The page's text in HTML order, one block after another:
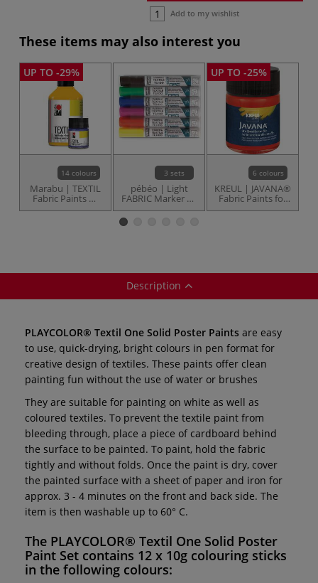
Add to my wishlist
These items may also interest you
UP TO -29%
14 colours
Marabu | TEXTIL
Fabric Paints —
individual
3 sets
pébéo | Light
FABRIC Marker 7A
— sets
UP TO -25%
6 colours
KREUL | JAVANA®
Fabric Paints for
light & dark
Description
PLAYCOLOR® Textil One Solid Poster Paints are easy
to use, quick-drying, bright colours in pen format for
creative design of textiles. These paints offer clean
painting fun without the use of water or brushes
They are suitable for painting on white as well as
coloured textiles. To prevent the textile paint from
bleeding through, place a piece of cardboard behind
the surface to be painted. To paint, hold the fabric
tightly and without folds. Once the paint is dry, cover
the painted surface with a sheet of paper and iron for
approx. 3 - 4 minutes on the front and back side. The
item is then washable up to 60° C.
The PLAYCOLOR® Textil One Solid Poster
Paint Set contains 12 x 10g colouring sticks
in the following colours: